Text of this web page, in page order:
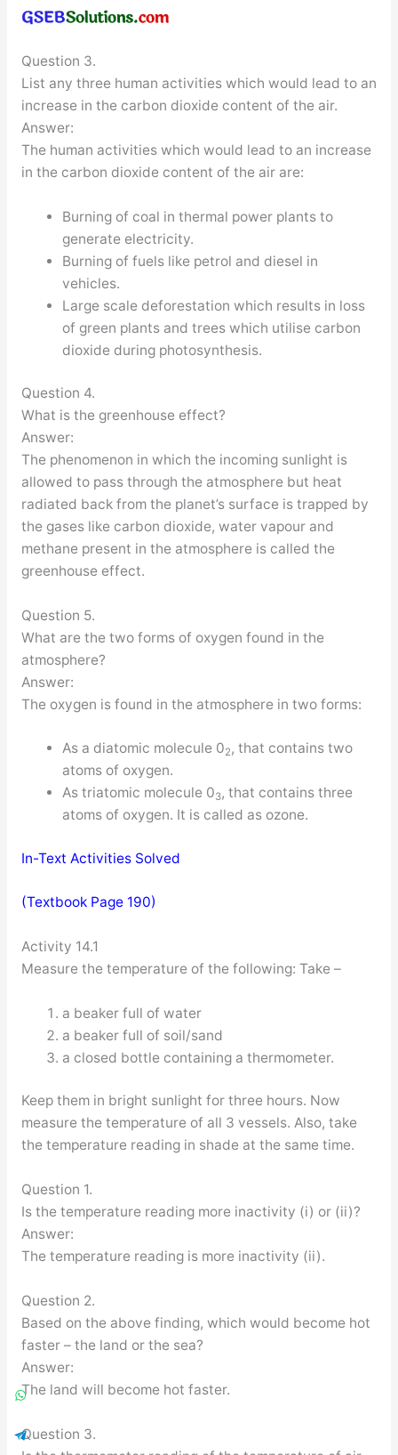
Question 3.
List any three human activities which would lead to an
increase in the carbon dioxide content of the air.
Answer:
The human activities which would lead to an increase
in the carbon dioxide content of the air are:
Burning of coal in thermal power plants to
generate electricity.
Burning of fuels like petrol and diesel in
vehicles.
Large scale deforestation which results in loss
of green plants and trees which utilise carbon
dioxide during photosynthesis.
Question 4.
What is the greenhouse effect?
Answer:
The phenomenon in which the incoming sunlight is
allowed to pass through the atmosphere but heat
radiated back from the planet’s surface is trapped by
the gases like carbon dioxide, water vapour and
methane present in the atmosphere is called the
greenhouse effect.
Question 5.
What are the two forms of oxygen found in the
atmosphere?
Answer:
The oxygen is found in the atmosphere in two forms:
As a diatomic molecule 02, that contains two
atoms of oxygen.
As triatomic molecule 03, that contains three
atoms of oxygen. It is called as ozone.
In-Text Activities Solved
(Textbook Page 190)
Activity 14.1
Measure the temperature of the following: Take –
a beaker full of water
a beaker full of soil/sand
a closed bottle containing a thermometer.
Keep them in bright sunlight for three hours. Now
measure the temperature of all 3 vessels. Also, take
the temperature reading in shade at the same time.
Question 1.
Is the temperature reading more inactivity (i) or (ii)?
Answer:
The temperature reading is more inactivity (ii).
Question 2.
Based on the above finding, which would become hot
faster – the land or the sea?
Answer:
The land will become hot faster.
Question 3.